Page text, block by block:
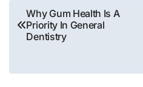
Post
navigation
Why Gum Health Is A
Priority In General
Dentistry